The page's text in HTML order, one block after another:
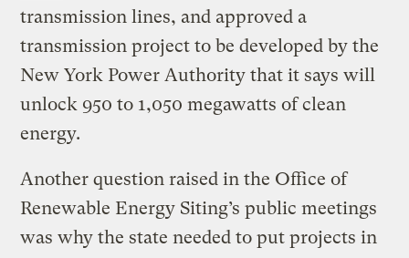
transmission lines, and approved a
transmission project to be developed by the
New York Power Authority that it says will
unlock 950 to 1,050 megawatts of clean
energy.
Another question raised in the Office of
Renewable Energy Siting’s public meetings
was why the state needed to put projects in